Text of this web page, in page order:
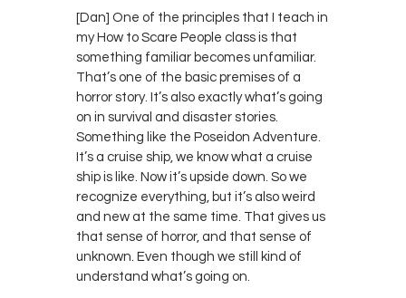
[Dan] One of the principles that I teach in
my How to Scare People class is that
something familiar becomes unfamiliar.
That’s one of the basic premises of a
horror story. It’s also exactly what’s going
on in survival and disaster stories.
Something like the Poseidon Adventure.
It’s a cruise ship, we know what a cruise
ship is like. Now it’s upside down. So we
recognize everything, but it’s also weird
and new at the same time. That gives us
that sense of horror, and that sense of
unknown. Even though we still kind of
understand what’s going on.